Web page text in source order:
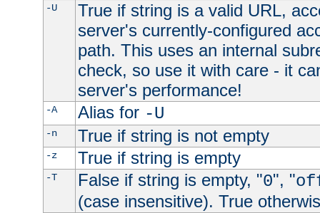
-U
True if string is a valid URL,
server's currently-configured
path. This uses an internal
check, so use it with care - it
server's performance!
-A Alias for -U
-n True if string is not empty
-z True if string is empty
-T False if string is empty, "0", "
(case insensitive). True